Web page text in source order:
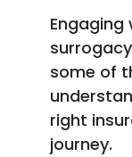
Engaging
some of
right
journey.